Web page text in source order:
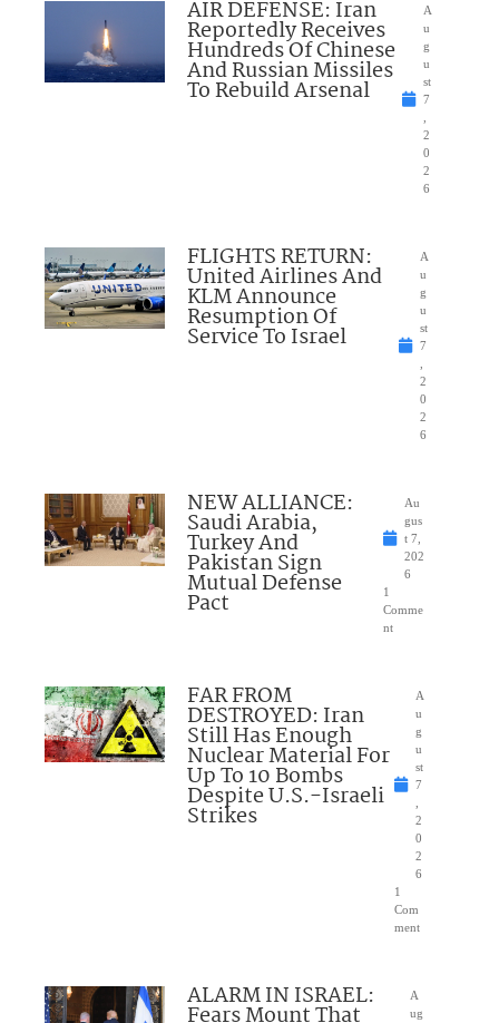
AIR DEFENSE: Iran
Reportedly Receives
Hundreds Of Chinese
And Russian Missiles
To Rebuild Arsenal
A
u
g
u
st
7
,
2
0
2
6
FLIGHTS RETURN:
United Airlines And
KLM Announce
Resumption Of
Service To Israel
A
u
g
u
st
7
,
2
0
2
6
NEW ALLIANCE:
Saudi Arabia,
Turkey And
Pakistan Sign
Mutual Defense
Pact
Au
gus
t 7,
202
6
1
Comme
nt
FAR FROM
DESTROYED: Iran
Still Has Enough
Nuclear Material For
Up To 10 Bombs
Despite U.S.-Israeli
Strikes
A
u
g
u
st
7
,
2
0
2
6
1
Com
ment
ALARM IN ISRAEL:
A
ug